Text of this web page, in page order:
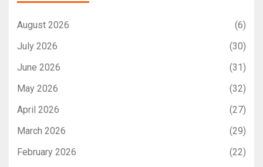
August 2026
(6)
July 2026
(30)
June 2026
(31)
May 2026
(32)
April 2026
(27)
March 2026
(29)
February 2026
(22)